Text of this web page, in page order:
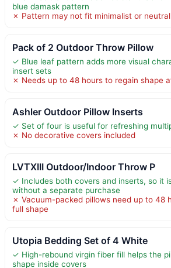
blue damask pattern
✗ Pattern may not fit minimalist or
Pack of 2 Outdoor Throw Pillow
✓ Blue leaf pattern adds more visual
insert sets
✗ Needs up to 48 hours to regain shape
Ashler Outdoor Pillow Inserts
✓ Set of four is useful for refreshing
✗ No decorative covers included
LVTXIII Outdoor/Indoor Throw P
✓ Includes both covers and inserts, so it
without a separate purchase
✗ Vacuum-packed pillows need up to 48
full shape
Utopia Bedding Set of 4 White
✓ High-rebound virgin fiber fill helps the
shape inside covers